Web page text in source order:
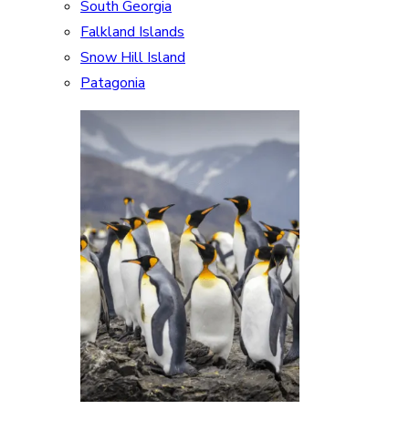
South Georgia
Falkland Islands
Snow Hill Island
Patagonia